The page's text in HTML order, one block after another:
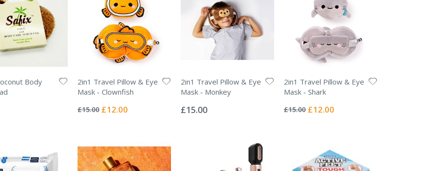
Body
2in1 Travel Pillow & Eye
Mask - Clownfish
0%
£15.00 Special
£12.00
2in1 Travel Pillow & Eye
Mask - Monkey
0%
£15.00
2in1 Travel Pillow & Eye
Mask - Shark
0%
£15.00 Special
£12.00